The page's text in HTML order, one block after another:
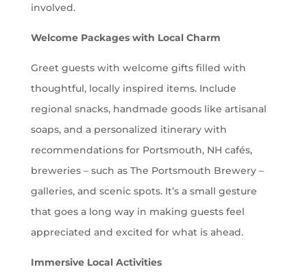
involved.
Welcome Packages with Local Charm
Greet guests with welcome gifts filled with
thoughtful, locally inspired items. Include
regional snacks, handmade goods like artisanal
soaps, and a personalized itinerary with
recommendations for Portsmouth, NH cafés,
breweries – such as The Portsmouth Brewery –
galleries, and scenic spots. It’s a small gesture
that goes a long way in making guests feel
appreciated and excited for what is ahead.
Immersive Local Activities